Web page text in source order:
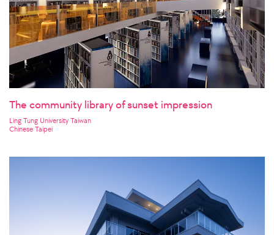
The community library of sunset impression
Ling Tung University Taiwan
Chinese Taipei